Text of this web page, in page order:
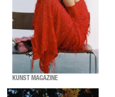
KUNST MAGAZINE